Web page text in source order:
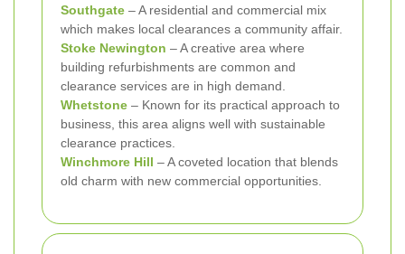
Southgate – A residential and commercial mix
which makes local clearances a community affair.
Stoke Newington – A creative area where
building refurbishments are common and
clearance services are in high demand.
Whetstone – Known for its practical approach to
business, this area aligns well with sustainable
clearance practices.
Winchmore Hill – A coveted location that blends
old charm with new commercial opportunities.